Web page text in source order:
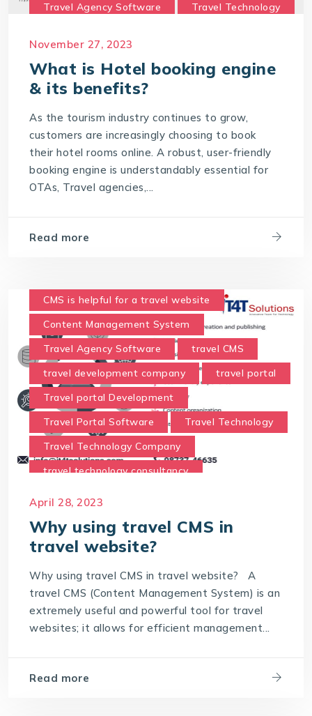
Travel Agency Software
Travel Technology
travel technology software
What is a Hotel Booking Engine?
What is Hotel booking engine & its benefits?
With IT4T Solutions
you can expect:
November 27, 2023
What is Hotel booking engine
& its benefits?
As the tourism industry continues to grow,
customers are increasingly choosing to book
their hotel rooms online. A robust, user-friendly
booking engine is understandably essential for
OTAs, Travel agencies,...
Read more
CMS is helpful for a travel website
Content Management System
Travel Agency Software
travel CMS
travel development company
travel portal
Travel portal Development
Travel Portal Software
Travel Technology
Travel Technology Company
travel technology consultancy
Travel Technology Solution
Why using travel CMS in travel website
April 28, 2023
Why using travel CMS in
travel website?
Why using travel CMS in travel website? A
travel CMS (Content Management System) is an
extremely useful and powerful tool for travel
websites; it allows for efficient management...
Read more